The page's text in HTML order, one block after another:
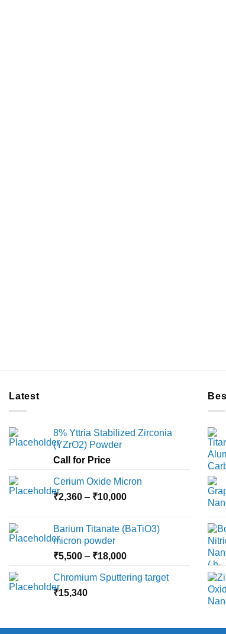
Latest
8% Yttria Stabilized Zirconia
(YZrO2) Powder
Call for Price
Cerium Oxide Micron
₹2,360 – ₹10,000Price
through
Barium Titanate (BaTiO3)
micron powder
₹5,500 – ₹18,000Price
₹5,500
Chromium Sputtering target
₹15,340